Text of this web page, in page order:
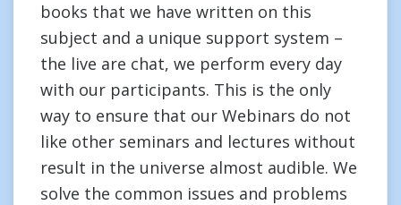
books that we have written on this
subject and a unique support system –
the live are chat, we perform every day
with our participants. This is the only
way to ensure that our Webinars do not
like other seminars and lectures without
result in the universe almost audible. We
solve the common issues and problems